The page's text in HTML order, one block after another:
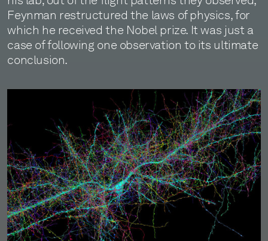
Feynman restructured the laws of physics, for
which he received the Nobel prize. It was just a
case of following one observation to its ultimate
conclusion.